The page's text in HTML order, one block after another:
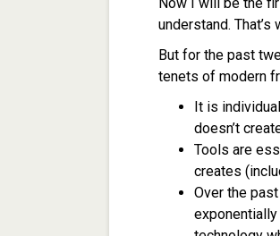
Now I will be the
understand.
But for the past
tenets of modern
It is
doesn’t
Tools are
creates
Over the